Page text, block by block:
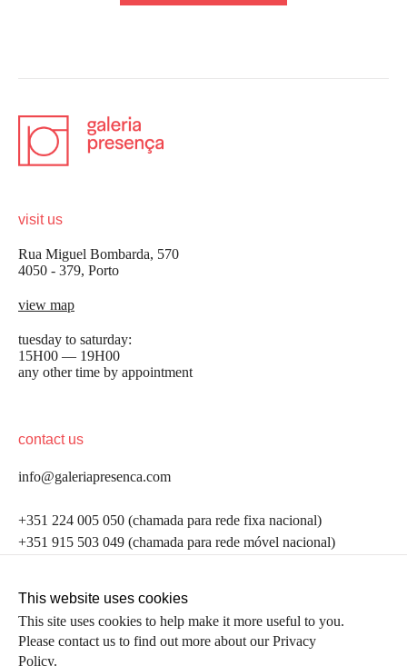
visit us
Rua Miguel Bombarda, 570
4050 - 379, Porto
view map
tuesday to saturday:
15H00 — 19H00
any other time by appointment
contact us
info@galeriapresenca.com
+351 224 005 050 (chamada para rede fixa nacional)
+351 915 503 049 (chamada para rede móvel nacional)
follow us
be the first to know
Join our list to receive emails about our latest
first name
This website uses cookies
This site uses cookies to help make it more useful to you.
Please contact us to find out more about our Privacy
Policy.